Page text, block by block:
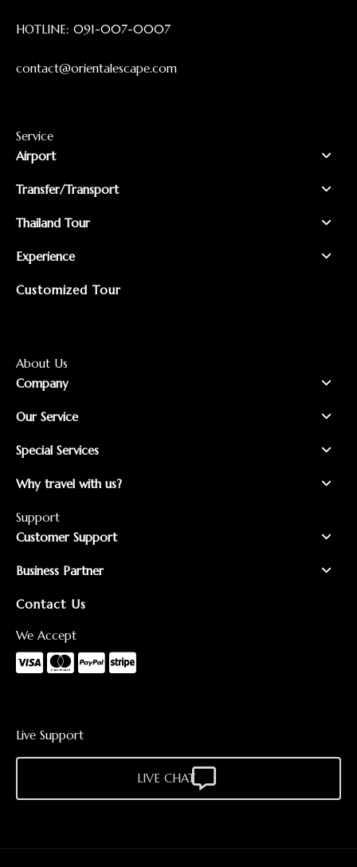
HOTLINE: 091-007-0007
contact@orientalescape.com
Service
Airport
Transfer/Transport
Thailand Tour
Experience
Customized Tour
About Us
Company
Our Service
Special Services
Why travel with us?
Support
Customer Support
Business Partner
Contact Us
We Accept
Live Support
LIVE CHAT